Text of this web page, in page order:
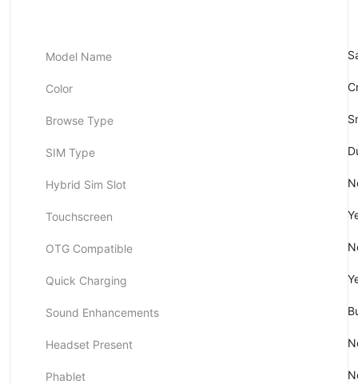
Model Name
Color
Browse Type
SIM Type
Hybrid Sim Slot
Touchscreen
OTG Compatible
Quick Charging
Sound Enhancements
Headset Present
Phablet